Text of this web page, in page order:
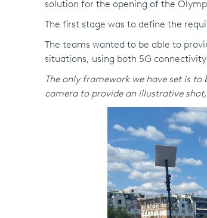
solution for the opening of the
The first stage was to define the
The teams wanted to be able to
situations, using both 5G
The only framework we have set is
camera to provide an illustrative shot,